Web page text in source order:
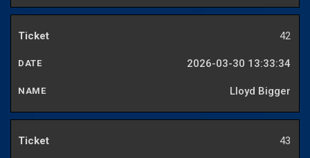
42
2026-03-30 13:33:34
Lloyd Bigger
43